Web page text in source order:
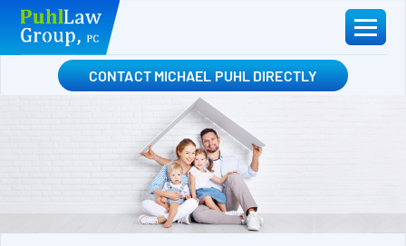
Skip
content
CONTACT MICHAEL PUHL DIRECTLY